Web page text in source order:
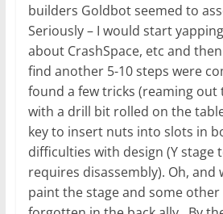
builders Goldbot seemed to
Seriously – I would start
about CrashSpace, etc and
find another 5-10 steps were
found a few tricks (reaming out
with a drill bit rolled on the
key to insert nuts into slots in
difficulties with design (Y stage
requires disassembly). Oh, and
paint the stage and some other